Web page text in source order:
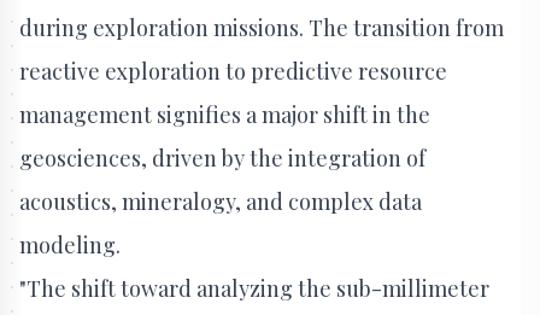
during exploration missions. The transition from
reactive exploration to predictive resource
management signifies a major shift in the
geosciences, driven by the integration of
acoustics, mineralogy, and complex data
modeling.
"The shift toward analyzing the sub-millimeter